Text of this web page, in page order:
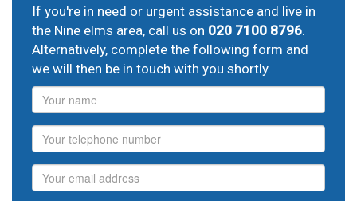
If you're in need or urgent assistance and live in
the Nine elms area, call us on 020 7100 8796.
Alternatively, complete the following form and
we will then be in touch with you shortly.
Name
Phone
Email